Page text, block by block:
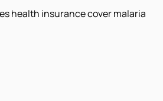
health insurance cover malaria